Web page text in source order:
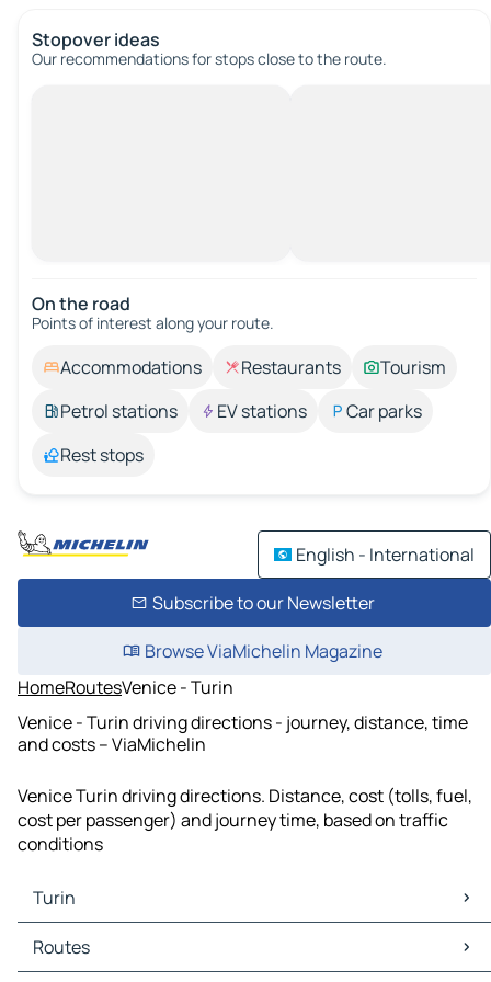
Stopover ideas
Our recommendations for stops close to the route.
On the road
Points of interest along your route.
Accommodations Restaurants
Tourism
Petrol stations
EV stations
Car parks
Rest stops
English - International
Subscribe to our Newsletter
Browse ViaMichelin Magazine
HomeRoutesVenice - Turin
Venice - Turin driving directions - journey, distance, time
and costs – ViaMichelin
Venice Turin driving directions. Distance, cost (tolls, fuel,
cost per passenger) and journey time, based on traffic
conditions
Turin
Turin Maps
Turin Traffic
Routes